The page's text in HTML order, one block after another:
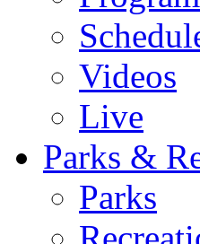
Videos
Live
Parks &
Parks